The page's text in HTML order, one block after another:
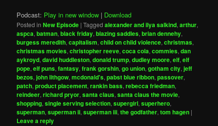
Podcast: Play in new window | Download
Posted in New Episode |Tagged alexander and ilya salkind,arthur,
aspca,batman,black friday,blazing saddles,brian dennehy,
burgess meredith,capitalism,child on child violence,christmas,
christmas movies,christopher reeve,coca cola,commies,dan
aykroyd,david huddleston,donald trump,dudley moore,elf,elf
pope,elf puns,fantasy,frank gorshin,go union,gotham city,jeff
bezos,john lithgow,mcdonald's,pabst blue ribbon,passover,
patch,product placement,rankin bass,rebecca friedman,
reindeer,richard pryor,santa claus,santa claus the movie,
shopping,single serving selection,supergirl,superhero,
superman,superman ii,superman iii,the godfather,tom hagen |
Leave a reply